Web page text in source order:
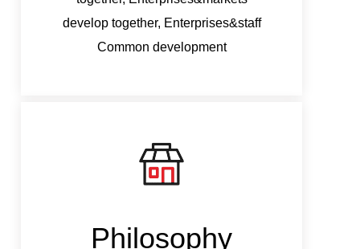
develop together, Enterprises&staff
Common development
Philosophy